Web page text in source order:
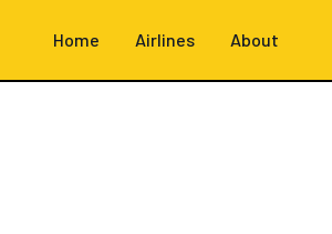
Home Airlines About